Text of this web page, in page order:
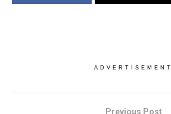
ADVERTISEMENT
Previous Post